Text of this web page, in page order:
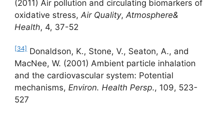
(2011) Air pollution and circulating biomarkers of
oxidative stress, Air Quality, Atmosphere&
Health, 4, 37-52
[34] Donaldson, K., Stone, V., Seaton, A., and
MacNee, W. (2001) Ambient particle inhalation
and the cardiovascular system: Potential
mechanisms, Environ. Health Persp., 109, 523-
527